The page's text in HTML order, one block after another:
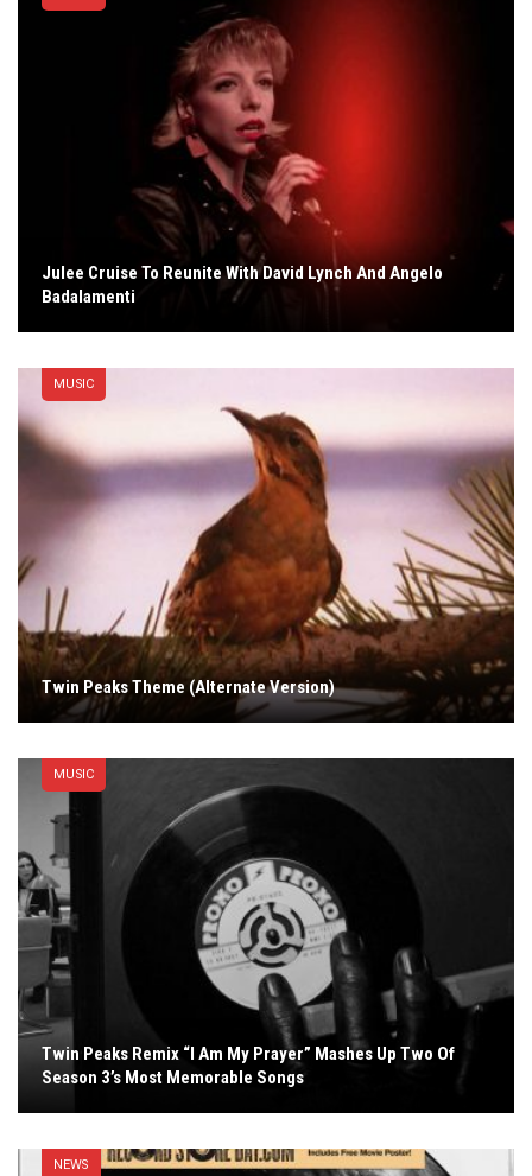
Julee Cruise To Reunite With David Lynch And Angelo
Badalamenti
MUSIC
Twin Peaks Theme (Alternate Version)
MUSIC
Twin Peaks Remix “I Am My Prayer” Mashes Up Two Of
Season 3’s Most Memorable Songs
NEWS